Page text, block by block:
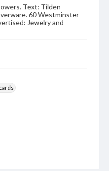
Text: Tilden
60 Westminster
Jewelry and